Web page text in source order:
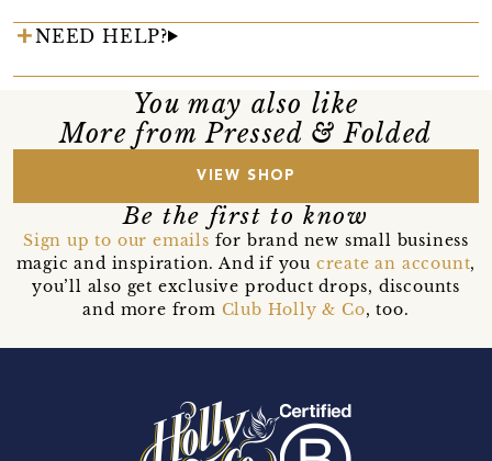
NEED HELP?
You may also like
More from Pressed & Folded
VIEW SHOP
Be the first to know
Sign up to our emails for brand new small business
magic and inspiration. And if you create an account,
you’ll also get exclusive product drops, discounts
and more from Club Holly & Co, too.